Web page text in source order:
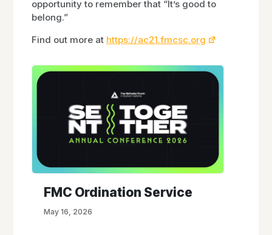
opportunity to remember that “It’s good to
belong.”
Find out more at https://ac21.fmcsc.org
FMC Ordination Service
May 16, 2026